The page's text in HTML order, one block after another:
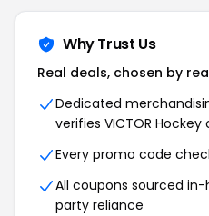
Why Trust Us
Real deals, chosen by
Dedicated
verifies VICTOR Hockey
Every promo code
All coupons sourced
party reliance